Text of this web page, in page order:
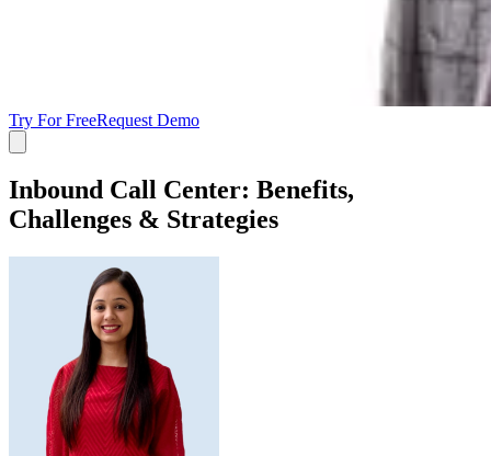
Try For FreeRequest Demo
Inbound Call Center: Benefits,
Challenges & Strategies